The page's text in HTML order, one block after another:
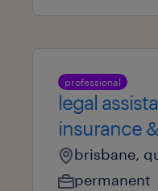
professional
legal
insurance
brisbane,
permanent